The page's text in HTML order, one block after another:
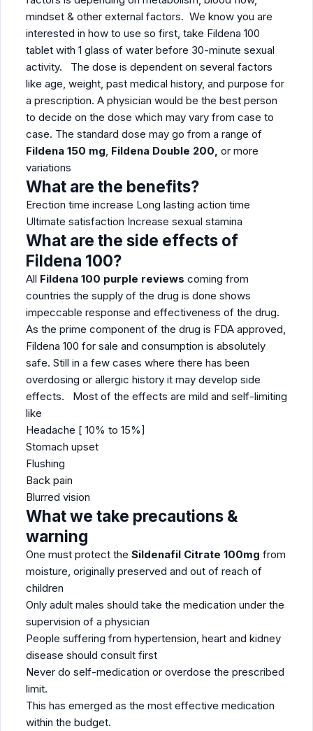
mindset & other external factors. We know you are
interested in how to use so first, take Fildena 100
tablet with 1 glass of water before 30-minute sexual
activity. The dose is dependent on several factors
like age, weight, past medical history, and purpose for
a prescription. A physician would be the best person
to decide on the dose which may vary from case to
case. The standard dose may go from a range of
Fildena 150 mg, Fildena Double 200, or more
variations
What are the benefits?
Erection time increase Long lasting action time
Ultimate satisfaction Increase sexual stamina
What are the side effects of
Fildena 100?
All Fildena 100 purple reviews coming from
countries the supply of the drug is done shows
impeccable response and effectiveness of the drug.
As the prime component of the drug is FDA approved,
Fildena 100 for sale and consumption is absolutely
safe. Still in a few cases where there has been
overdosing or allergic history it may develop side
effects. Most of the effects are mild and self-limiting
like
Headache [ 10% to 15%]
Stomach upset
Flushing
Back pain
Blurred vision
What we take precautions &
warning
One must protect the Sildenafil Citrate 100mg from
moisture, originally preserved and out of reach of
children
Only adult males should take the medication under the
supervision of a physician
People suffering from hypertension, heart and kidney
disease should consult first
Never do self-medication or overdose the prescribed
limit.
This has emerged as the most effective medication
within the budget.